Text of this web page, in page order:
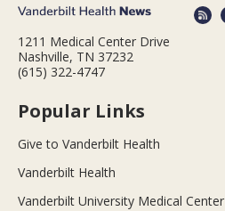
1211 Medical Center Drive
Nashville, TN 37232
(615) 322-4747
Popular Links
Give to Vanderbilt Health
Vanderbilt Health
Vanderbilt University Medical Center